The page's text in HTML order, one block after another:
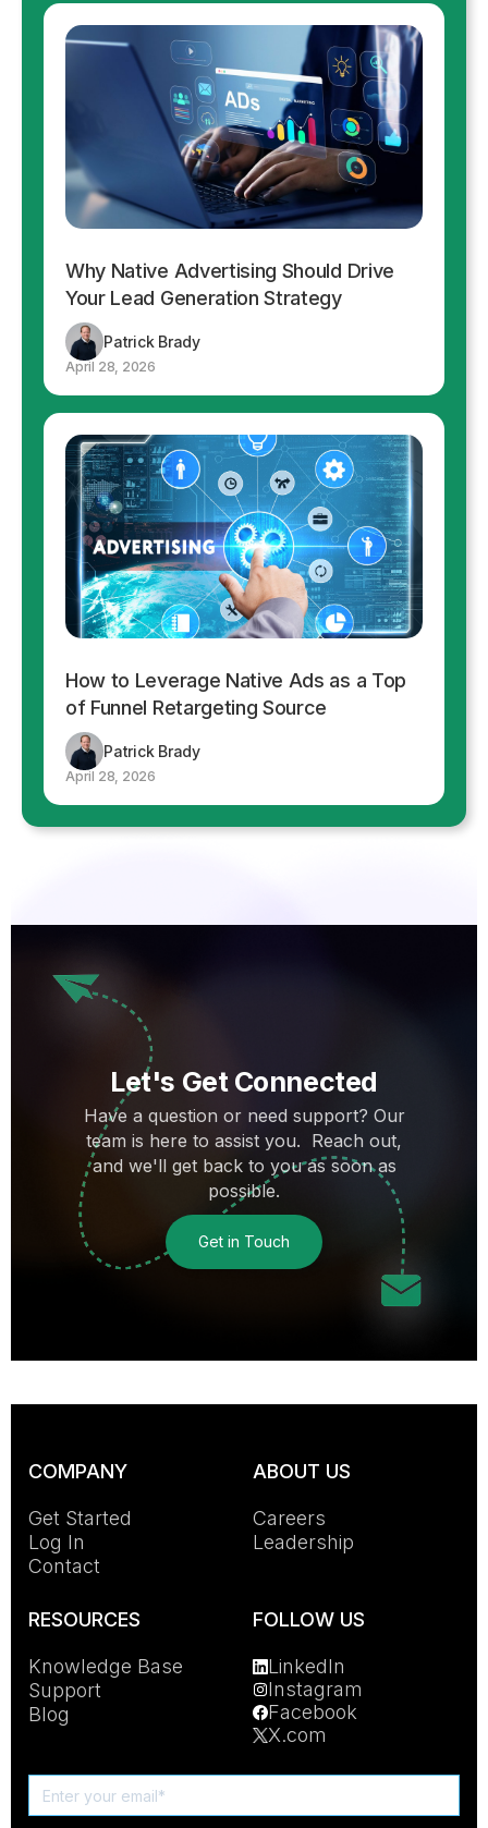
Why Native Advertising Should Drive
Your Lead Generation Strategy
Patrick Brady
April 28, 2026
How to Leverage Native Ads as a Top
of Funnel Retargeting Source
Patrick Brady
April 28, 2026
Let's Get Connected
Have a question or need support? Our
team is here to assist you. Reach out,
and we'll get back to you as soon as
possible.
Get in Touch
COMPANY
Get Started
Log In
Contact
ABOUT US
Careers
Leadership
RESOURCES
Knowledge Base
Support
Blog
FOLLOW US
LinkedIn
Instagram
Facebook
X.com